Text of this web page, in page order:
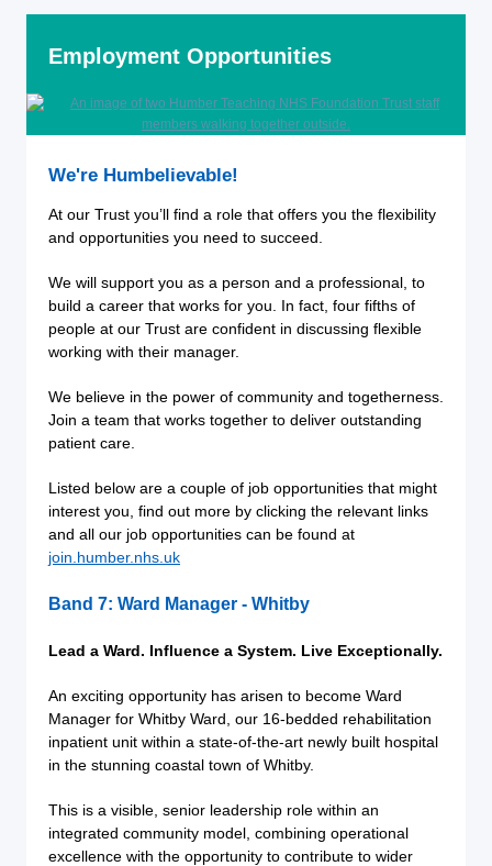
Employment Opportunities
We're Humbelievable!
At our Trust you’ll find a role that offers you the flexibility
and opportunities you need to succeed.
We will support you as a person and a professional, to
build a career that works for you. In fact, four fifths of
people at our Trust are confident in discussing flexible
working with their manager.
We believe in the power of community and togetherness.
Join a team that works together to deliver outstanding
patient care.
Listed below are a couple of job opportunities that might
interest you, find out more by clicking the relevant links
and all our job opportunities can be found at
join.humber.nhs.uk
Band 7: Ward Manager - Whitby
Lead a Ward. Influence a System. Live Exceptionally.
An exciting opportunity has arisen to become Ward
Manager for Whitby Ward, our 16-bedded rehabilitation
inpatient unit within a state-of-the-art newly built hospital
in the stunning coastal town of Whitby.
This is a visible, senior leadership role within an
integrated community model, combining operational
excellence with the opportunity to contribute to wider